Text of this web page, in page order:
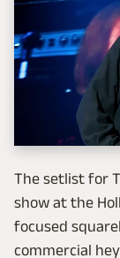
The setlist for
show at the
focused
commercial